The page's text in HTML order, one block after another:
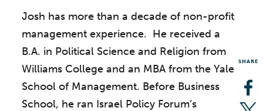
Josh has more than a decade of non-profit
management experience. He received a
B.A. in Political Science and Religion from
Williams College and an MBA from the Yale
School of Management. Before Business
School, he ran Israel Policy Forum’s
SHARE